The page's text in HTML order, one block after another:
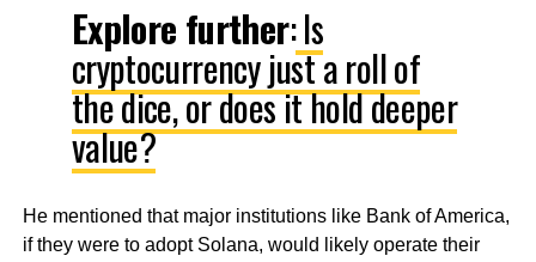
Explore further:Is
cryptocurrency just a roll of
the dice, or does it hold deeper
value?
He mentioned that major institutions like Bank of America,
if they were to adopt Solana, would likely operate their